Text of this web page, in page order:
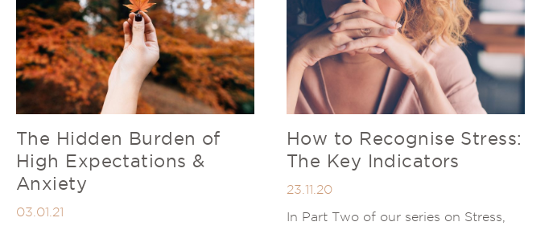
The Hidden Burden of
High Expectations &
Anxiety
03.01.21
How to Recognise Stress:
The Key Indicators
23.11.20
In Part Two of our series on Stress,